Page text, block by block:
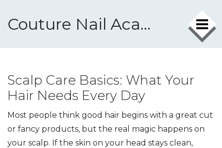
Couture Nail Academy
Scalp Care Basics: What Your
Hair Needs Every Day
Most people think good hair begins with a great cut
or fancy products, but the real magic happens on
your scalp. If the skin on your head stays clean,